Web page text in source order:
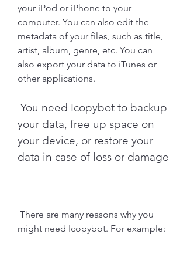
your iPod or iPhone to your
computer. You can also edit the
metadata of your files, such as title,
artist, album, genre, etc. You can
also export your data to iTunes or
other applications.
your data, free up space on
your device, or restore your
data in case of loss or damage
might need Icopybot. For example: